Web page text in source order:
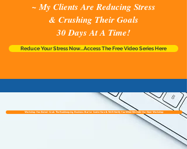
~ My Clients Are Reducing Stress
& Crushing Their Goals
30 Days At A Time!
Reduce Your Stress Now...Access The Free Video Series Here
Workshop Has Ended~Grab The Bookkeeping Business Starter Guide Here & We'll Notify You When We Hold Our Next Workshop